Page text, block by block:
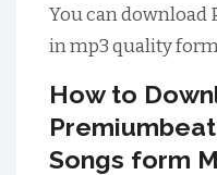
You can download
in mp3 quality
How to
Songs form